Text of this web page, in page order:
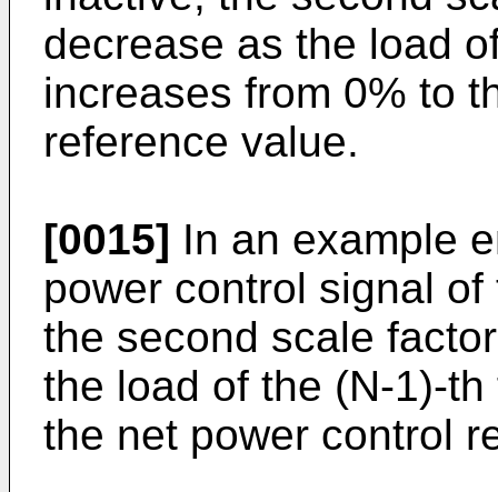
decrease as the load
increases from 0% to
reference value.
[0015] In an example
power control signal
the second scale
the load of the (N-1)-
the net power control